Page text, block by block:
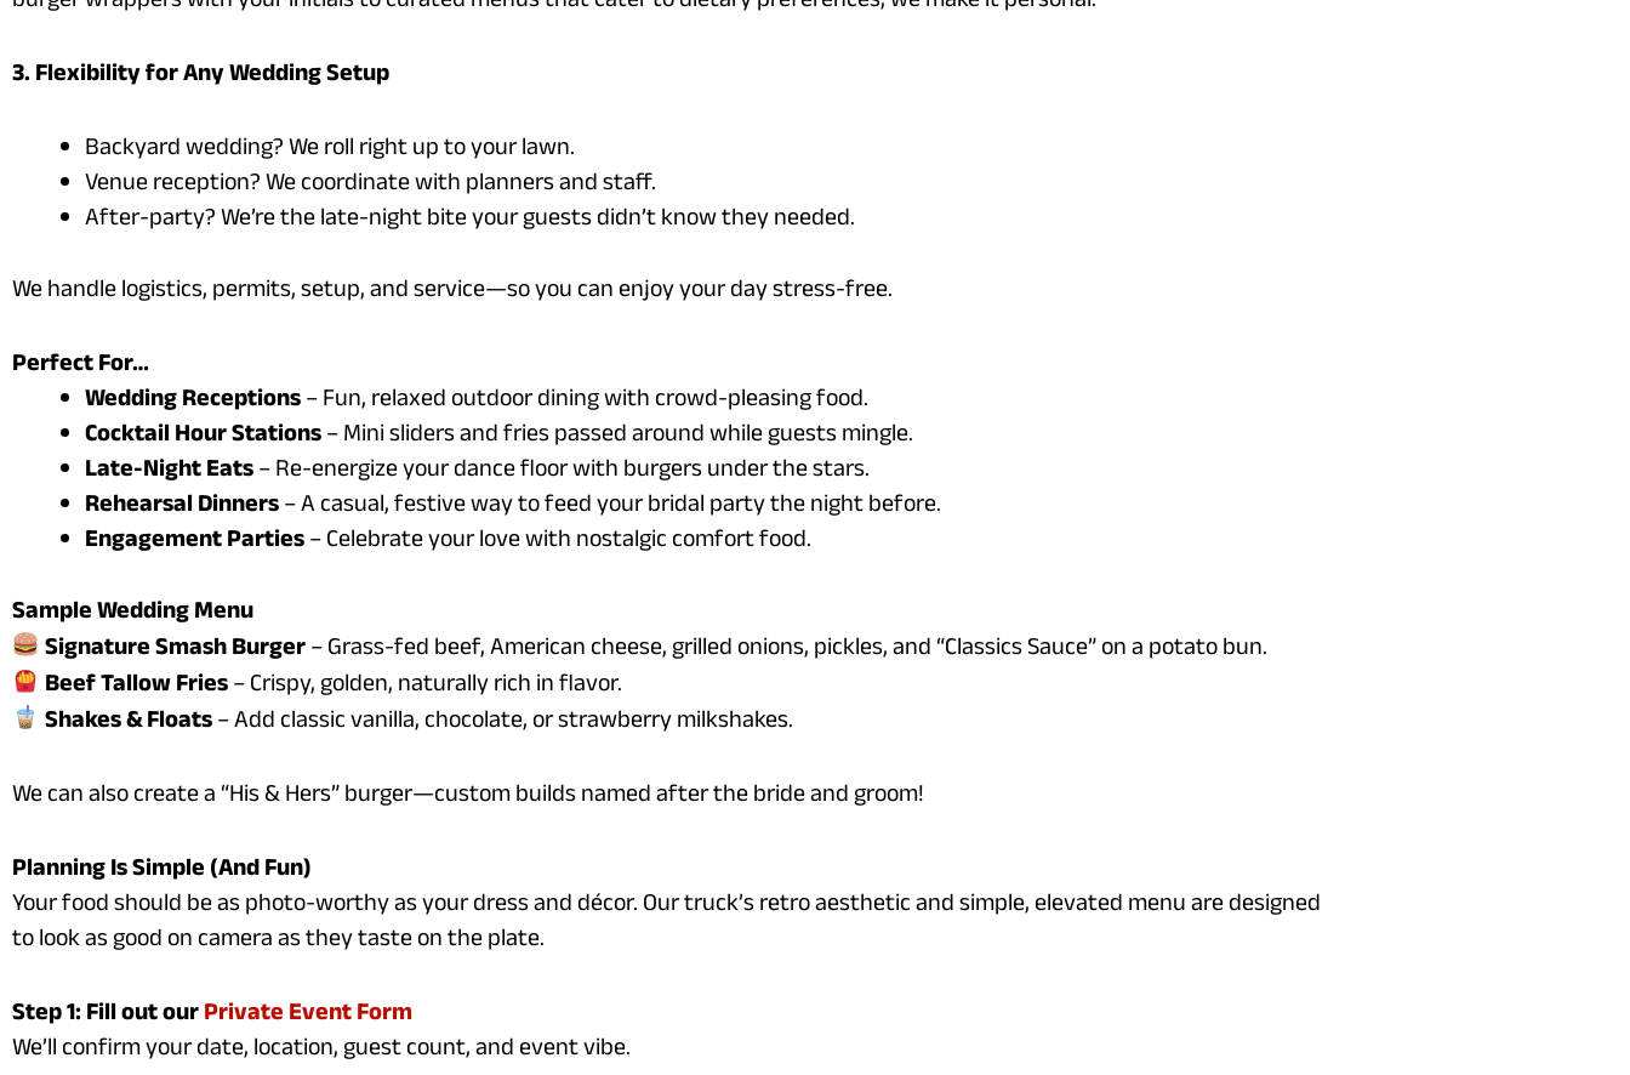
3. Flexibility for Any Wedding Setup
Backyard wedding? We roll right up to your lawn.
Venue reception? We coordinate with planners and staff.
After-party? We’re the late-night bite your guests didn’t know they needed.
We handle logistics, permits, setup, and service—so you can enjoy your day stress-free.
Perfect For…
Wedding Receptions– Fun, relaxed outdoor dining with crowd-pleasing food.
Cocktail Hour Stations– Mini sliders and fries passed around while guests mingle.
Late-Night Eats– Re-energize your dance floor with burgers under the stars.
Rehearsal Dinners– A casual, festive way to feed your bridal party the night before.
Engagement Parties– Celebrate your love with nostalgic comfort food.
Sample Wedding Menu
Signature Smash Burger– Grass-fed beef, American cheese, grilled onions, pickles, and “Classics Sauce” on a potato bun.
Beef Tallow Fries– Crispy, golden, naturally rich in flavor.
Shakes & Floats– Add classic vanilla, chocolate, or strawberry milkshakes.
We can also create a “His & Hers” burger—custom builds named after the bride and groom!
Planning Is Simple (And Fun)
Your food should be as photo-worthy as your dress and décor. Our truck’s retro aesthetic and simple, elevated menu are designed
to look as good on camera as they taste on the plate.
Step 1: Fill out ourPrivate Event Form
We’ll confirm your date, location, guest count, and event vibe.